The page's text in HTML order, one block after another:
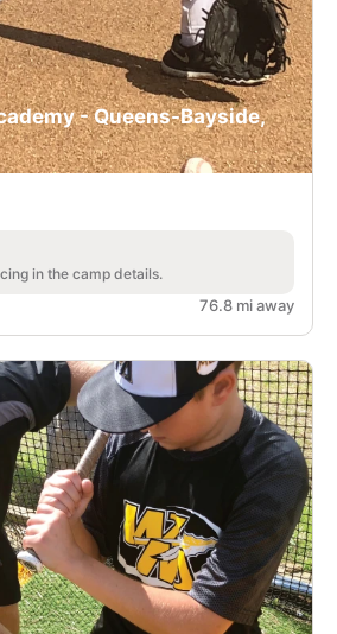
- Queens-Bayside,
in the camp details.
76.8 mi away